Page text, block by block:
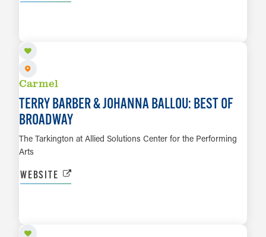
Carmel
TERRY BARBER & JOHANNA BALLOU: BEST OF
BROADWAY
The Tarkington at Allied Solutions Center for the Performing
Arts
WEBSITE